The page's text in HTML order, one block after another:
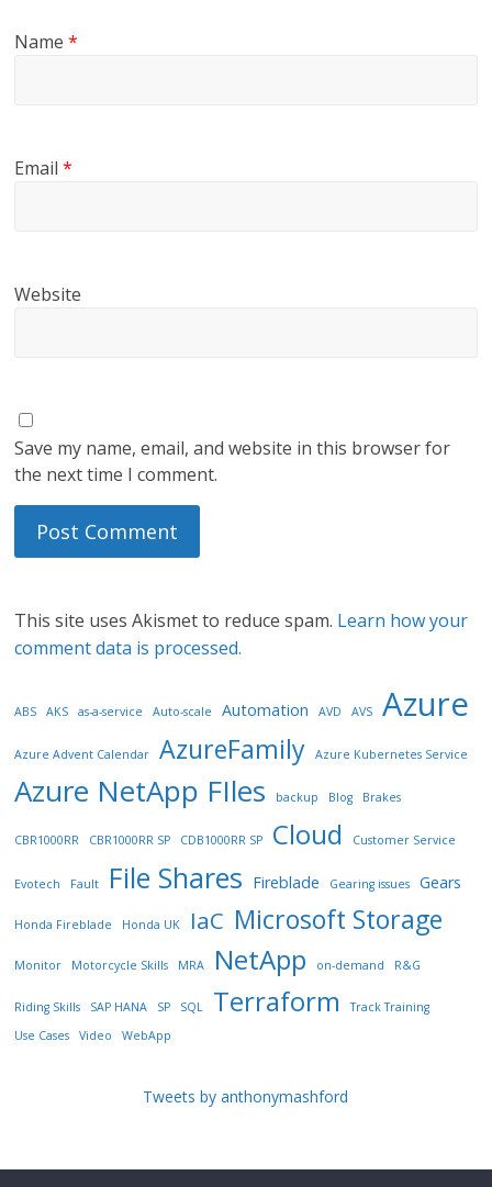
Name*
Email*
Website
Save my name, email, and website in this browser for
the next time I comment.
This site uses Akismet to reduce spam. Learn how your
comment data is processed.
ABS AKS as-a-service Auto-scale Automation AVD AVS Azure
Azure Advent Calendar AzureFamily Azure Kubernetes Service
Azure NetApp FIles backup Blog Brakes
CBR1000RR CBR1000RR SP CDB1000RR SP Cloud Customer Service
Evotech Fault File Shares Fireblade Gearing issues Gears
Honda Fireblade Honda UK IaC Microsoft Storage
Monitor Motorcycle Skills MRA NetApp on-demand R&G
Riding Skills SAP HANA SP SQL Terraform
Track Training
Use Cases
Video WebApp
Tweets by anthonymashford